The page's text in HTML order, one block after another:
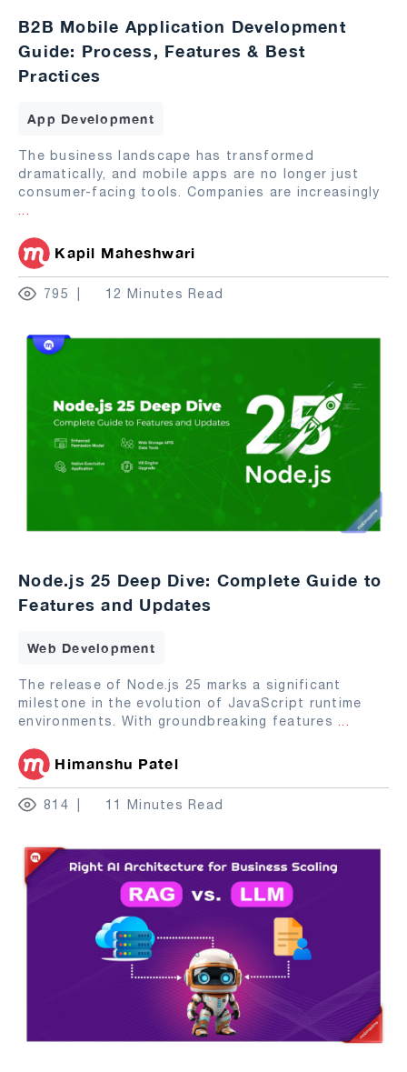
B2B Mobile Application Development
Guide: Process, Features & Best
Practices
App Development
The business landscape has transformed
dramatically, and mobile apps are no longer just
consumer-facing tools. Companies are increasingly
...
Kapil Maheshwari
795 12 Minutes Read
Node.js 25 Deep Dive: Complete Guide to
Features and Updates
Web Development
The release of Node.js 25 marks a significant
milestone in the evolution of JavaScript runtime
environments. With groundbreaking features ...
Himanshu Patel
814 11 Minutes Read